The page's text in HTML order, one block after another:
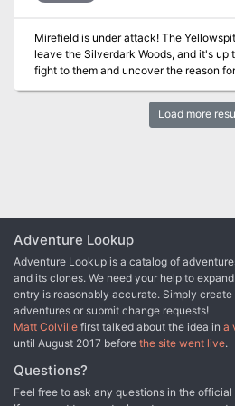
how best to protect the people in their
encroaches, they’re running out of time
Mirefield is under attack! The
leave the Silverdark Woods, and it's up
fight to them and uncover the reason
Load more
Adventure Lookup
Adventure Lookup is a catalog of
and its clones. We need your help to
entry is reasonably accurate. Simply
adventures or submit change requests!
Matt Colville first talked about the idea in a
until August 2017 before the site went live.
Questions?
Feel free to ask any questions in the official